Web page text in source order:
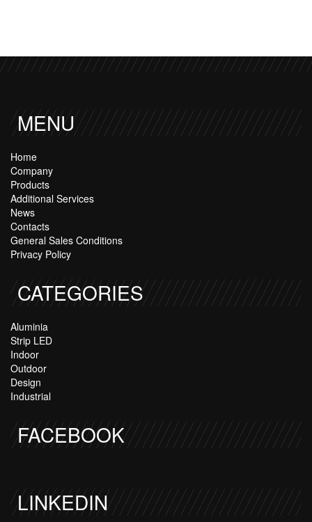
MENU
Home
Company
Products
Additional Services
News
Contacts
General Sales Conditions
Privacy Policy
CATEGORIES
Aluminia
Strip LED
Indoor
Outdoor
Design
Industrial
FACEBOOK
LINKEDIN